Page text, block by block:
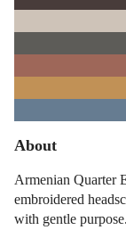
About
Armenian Quarter
embroidered
with gentle purpose.